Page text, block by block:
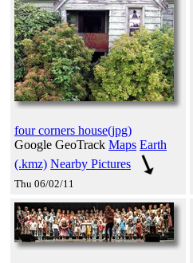
four corners house(jpg)
Google GeoTrack Maps Earth
(.kmz) Nearby Pictures
Thu 06/02/11